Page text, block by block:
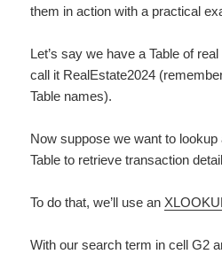
them in action with a practical
Let’s say we have a Table of
call it RealEstate2024
Table names).
Now suppose we want to
Table to retrieve transaction
To do that, we’ll use an ​
With our search term in cell G2